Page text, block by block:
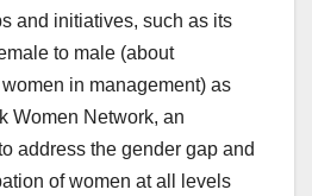
and initiatives, such as its
to male (about
in management) as
Women Network, an
address the gender gap and
of women at all levels